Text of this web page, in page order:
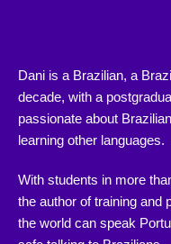
Dani is a Brazilian, a
decade, with a
passionate about
learning other languages.
With students in more
the author of training and
the world can speak